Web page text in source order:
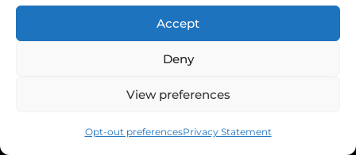
Accept
Deny
View preferences
Opt-out preferencesPrivacy Statement
Executive Assistant: Ashley Talasek